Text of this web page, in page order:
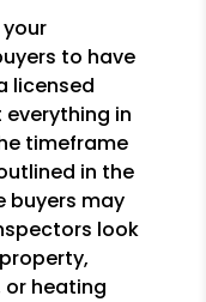
to have
licensed
in
timeframe
in the
buyers may
look
or heating